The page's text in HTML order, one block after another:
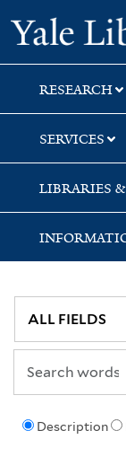
Skip
to
search
Skip
to
main
content
Skip
to
first
result
RESEARCH
SERVICES
LIBRARIES
Description